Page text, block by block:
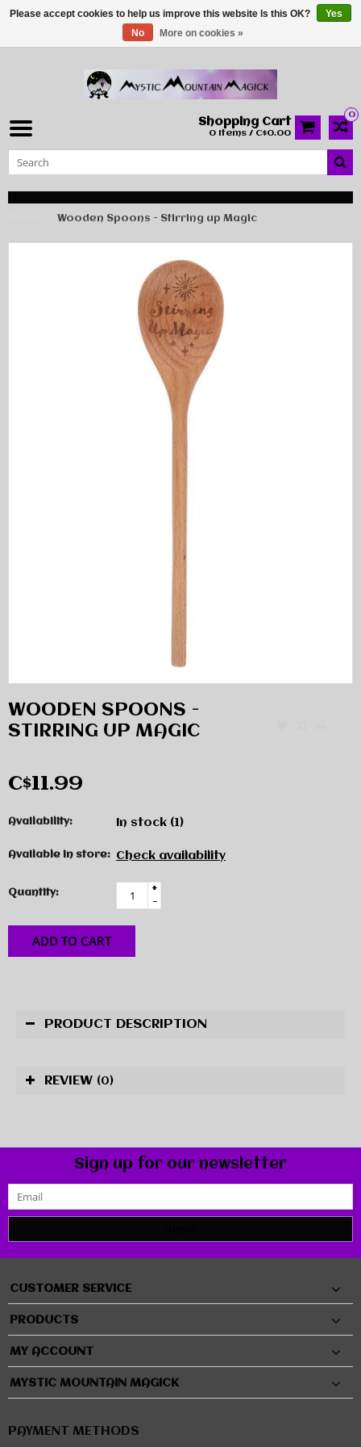
0
Shopping Cart
0 Items / C$0.00
Wooden Spoons - Stirring up Magic
WOODEN SPOONS -
STIRRING UP MAGIC
C$11.99
Availability: In stock (1)
Available in store: Check availability
Quantity:
+
-
ADD TO CART
PRODUCT DESCRIPTION
REVIEW (0)
Sign up for our newsletter
CUSTOMER SERVICE
PRODUCTS
MY ACCOUNT
MYSTIC MOUNTAIN MAGICK
PAYMENT METHODS
Please accept cookies to help us improve this website Is this OK?
Yes
No
More on cookies »